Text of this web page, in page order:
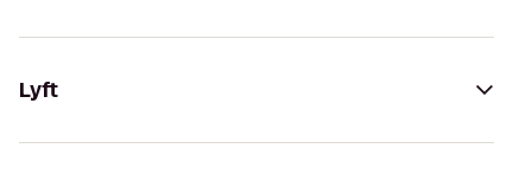
Lyft